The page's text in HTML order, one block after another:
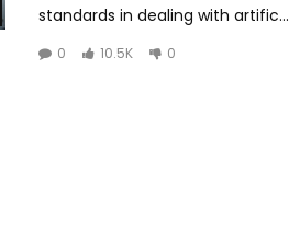
Watch Later
standards in dealing with artific...
0 10.5K 0